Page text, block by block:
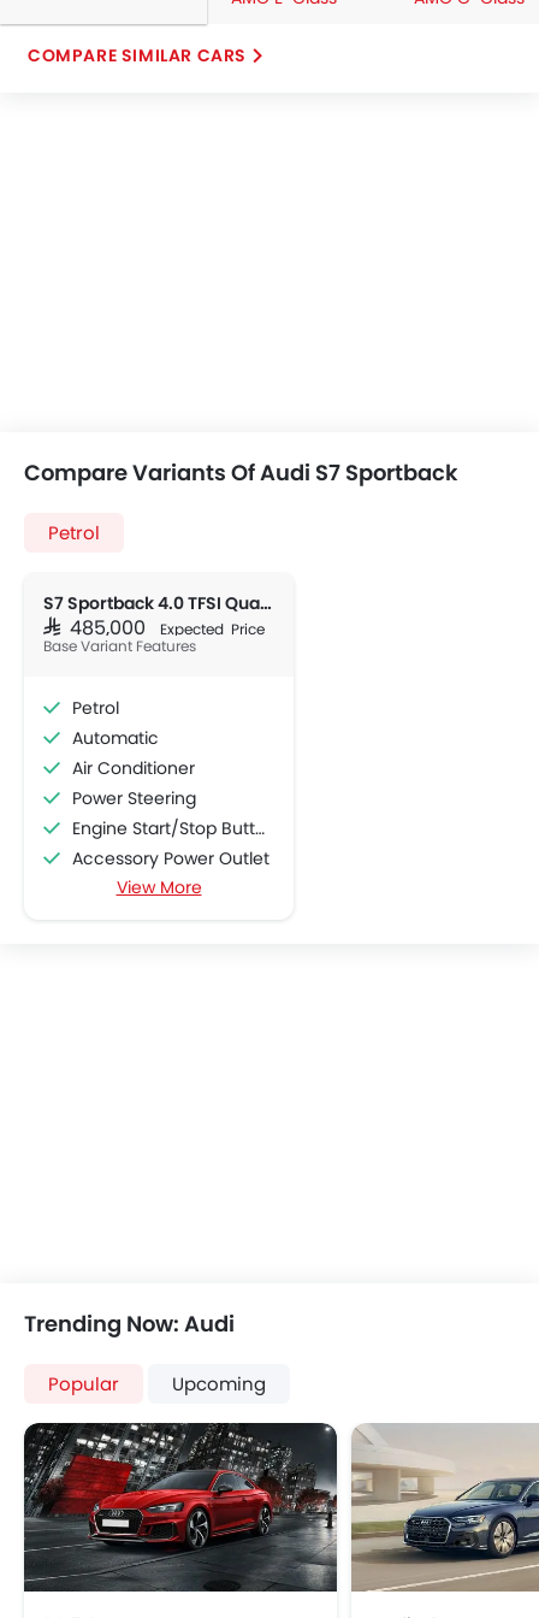
COMPARE SIMILAR CARS
Compare Variants Of Audi S7 Sportback
Petrol
S7 Sportback 4.0 TFSI Quattro
SAR 485,000 Expected Price
Base Variant Features
Petrol
Automatic
Air Conditioner
Power Steering
Engine Start/Stop Button
Accessory Power Outlet
Cruise Control
Foldable Rear Seat
Adjustable Seats
Rear Seat Headrest
Leather Seats
Adjustable Steering Column
Cup Holders-Front
Bottle Holder
Vanity Mirror
Anti-Lock Braking System
Parking Sensors
View More
Trending Now: Audi
Popular Upcoming